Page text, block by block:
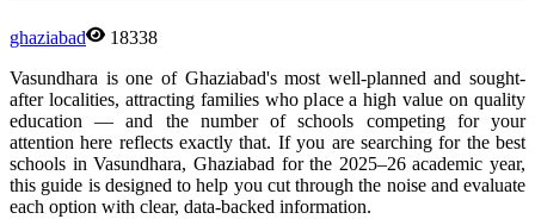
ghaziabad
18338
Vasundhara is one of Ghaziabad's most well-planned and sought-
after localities, attracting families who place a high value on quality
education — and the number of schools competing for your
attention here reflects exactly that. If you are searching for the best
schools in Vasundhara, Ghaziabad for the 2025–26 academic year,
this guide is designed to help you cut through the noise and evaluate
each option with clear, data-backed information.